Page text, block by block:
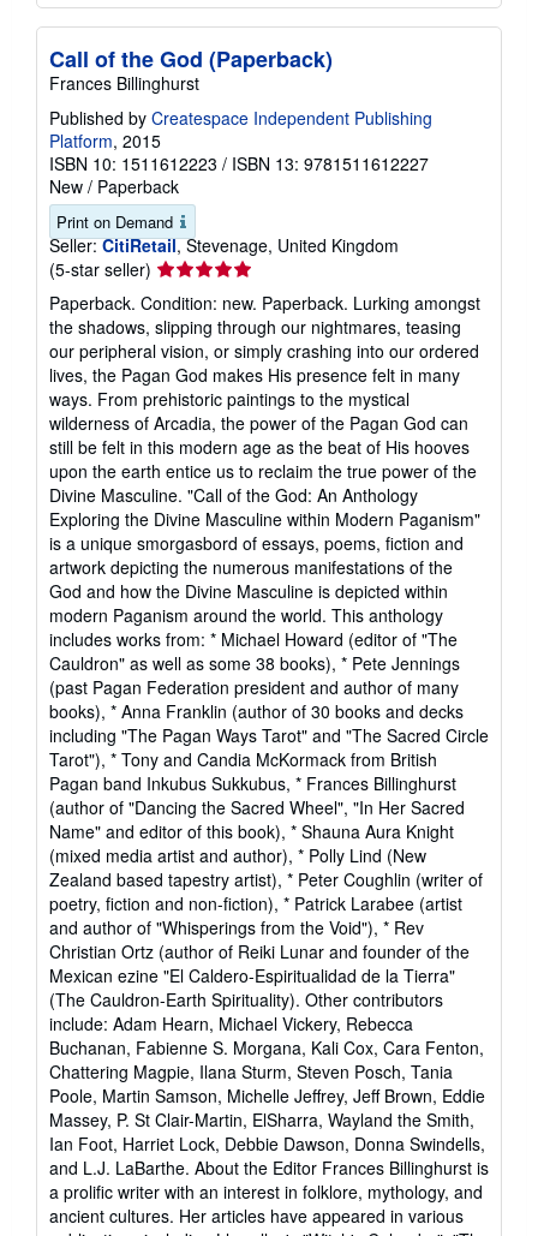
Call of the God (Paperback)
Frances Billinghurst
Published by Createspace Independent Publishing
Platform, 2015
ISBN 10: 1511612223 / ISBN 13: 9781511612227
New / Paperback
Print on Demand
Seller: CitiRetail, Stevenage, United Kingdom
(5-star seller) Seller
rating
5
out
of
5
stars
Paperback. Condition: new. Paperback. Lurking amongst
the shadows, slipping through our nightmares, teasing
our peripheral vision, or simply crashing into our ordered
lives, the Pagan God makes His presence felt in many
ways. From prehistoric paintings to the mystical
wilderness of Arcadia, the power of the Pagan God can
still be felt in this modern age as the beat of His hooves
upon the earth entice us to reclaim the true power of the
Divine Masculine. "Call of the God: An Anthology
Exploring the Divine Masculine within Modern Paganism"
is a unique smorgasbord of essays, poems, fiction and
artwork depicting the numerous manifestations of the
God and how the Divine Masculine is depicted within
modern Paganism around the world. This anthology
includes works from: * Michael Howard (editor of "The
Cauldron" as well as some 38 books), * Pete Jennings
(past Pagan Federation president and author of many
books), * Anna Franklin (author of 30 books and decks
including "The Pagan Ways Tarot" and "The Sacred Circle
Tarot"), * Tony and Candia McKormack from British
Pagan band Inkubus Sukkubus, * Frances Billinghurst
(author of "Dancing the Sacred Wheel", "In Her Sacred
Name" and editor of this book), * Shauna Aura Knight
(mixed media artist and author), * Polly Lind (New
Zealand based tapestry artist), * Peter Coughlin (writer of
poetry, fiction and non-fiction), * Patrick Larabee (artist
and author of "Whisperings from the Void"), * Rev
Christian Ortz (author of Reiki Lunar and founder of the
Mexican ezine "El Caldero-Espiritualidad de la Tierra"
(The Cauldron-Earth Spirituality). Other contributors
include: Adam Hearn, Michael Vickery, Rebecca
Buchanan, Fabienne S. Morgana, Kali Cox, Cara Fenton,
Chattering Magpie, Ilana Sturm, Steven Posch, Tania
Poole, Martin Samson, Michelle Jeffrey, Jeff Brown, Eddie
Massey, P. St Clair-Martin, ElSharra, Wayland the Smith,
Ian Foot, Harriet Lock, Debbie Dawson, Donna Swindells,
and L.J. LaBarthe. About the Editor Frances Billinghurst is
a prolific writer with an interest in folklore, mythology, and
ancient cultures. Her articles have appeared in various